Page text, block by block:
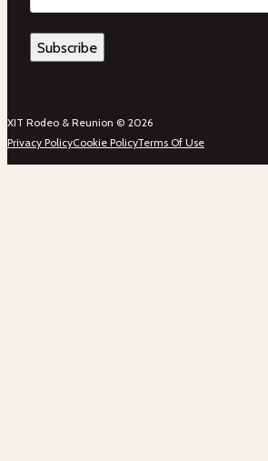
XIT Rodeo & Reunion © 2026
Privacy PolicyCookie PolicyTerms Of Use